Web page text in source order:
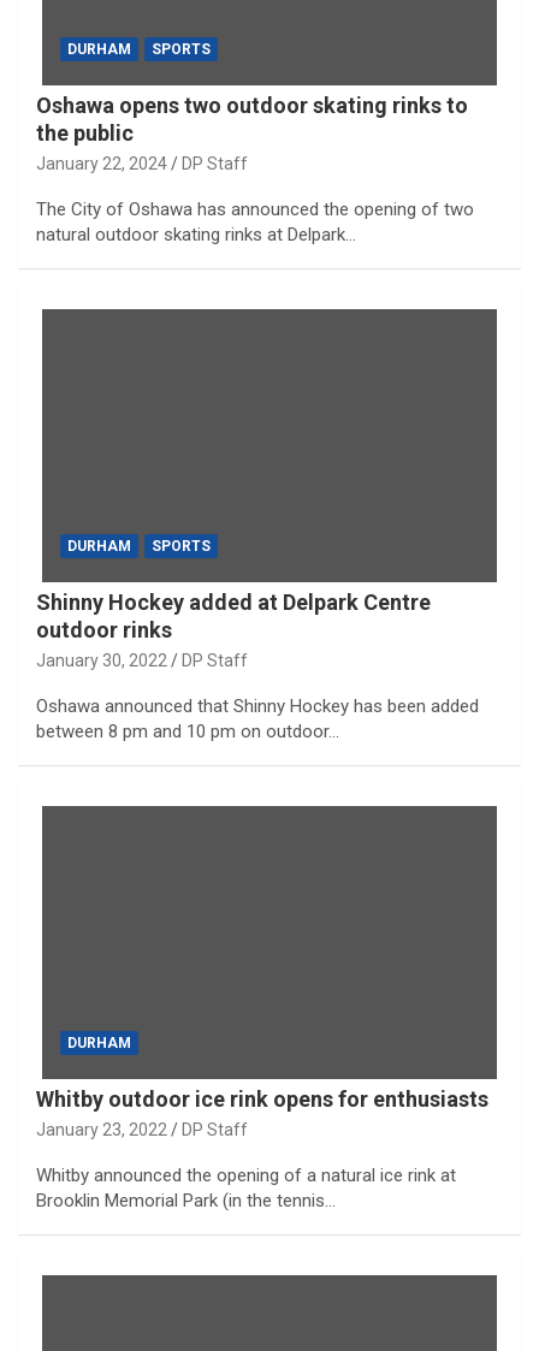
DURHAM SPORTS
Oshawa opens two outdoor skating rinks to
the public
January 22, 2024 DP Staff
The City of Oshawa has announced the opening of two
natural outdoor skating rinks at Delpark…
DURHAM SPORTS
Shinny Hockey added at Delpark Centre
outdoor rinks
January 30, 2022 DP Staff
Oshawa announced that Shinny Hockey has been added
between 8 pm and 10 pm on outdoor…
DURHAM
Whitby outdoor ice rink opens for enthusiasts
January 23, 2022 DP Staff
Whitby announced the opening of a natural ice rink at
Brooklin Memorial Park (in the tennis…